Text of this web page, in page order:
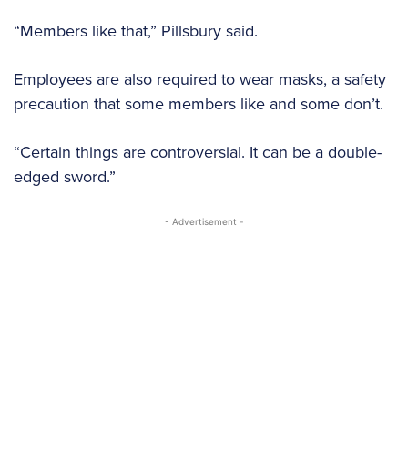
“Members like that,” Pillsbury said.
Employees are also required to wear masks, a safety
precaution that some members like and some don’t.
“Certain things are controversial. It can be a double-
edged sword.”
- Advertisement -